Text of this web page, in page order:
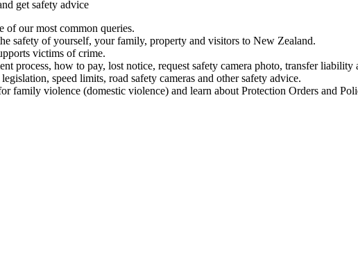
get safety advice
of our most common queries.
safety of yourself, your family, property and visitors to New Zealand.
victims of crime.
process, how to pay, lost notice, request safety camera photo, transfer liability
speed limits, road safety cameras and other safety advice.
family violence (domestic violence) and learn about Protection Orders and